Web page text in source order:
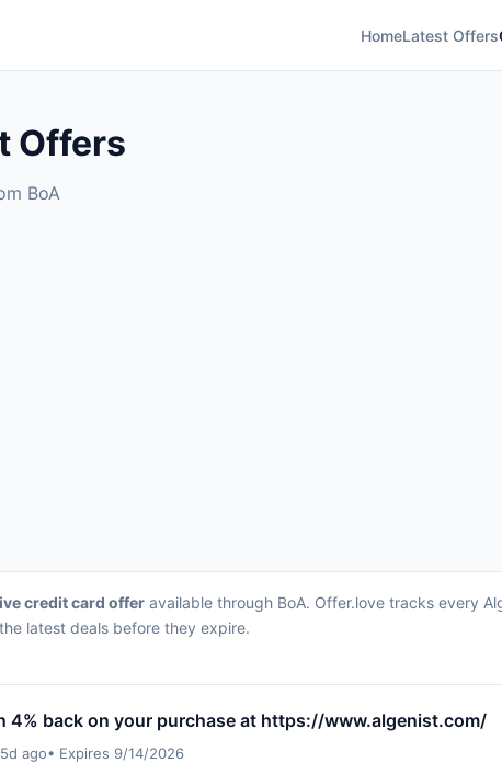
HomeLatest Offers
Offers
BoA
credit card offer available through BoA. Offer.love tracks every
latest deals before they expire.
4% back on your purchase at https://www.algenist.com/
ago• Expires 9/14/2026